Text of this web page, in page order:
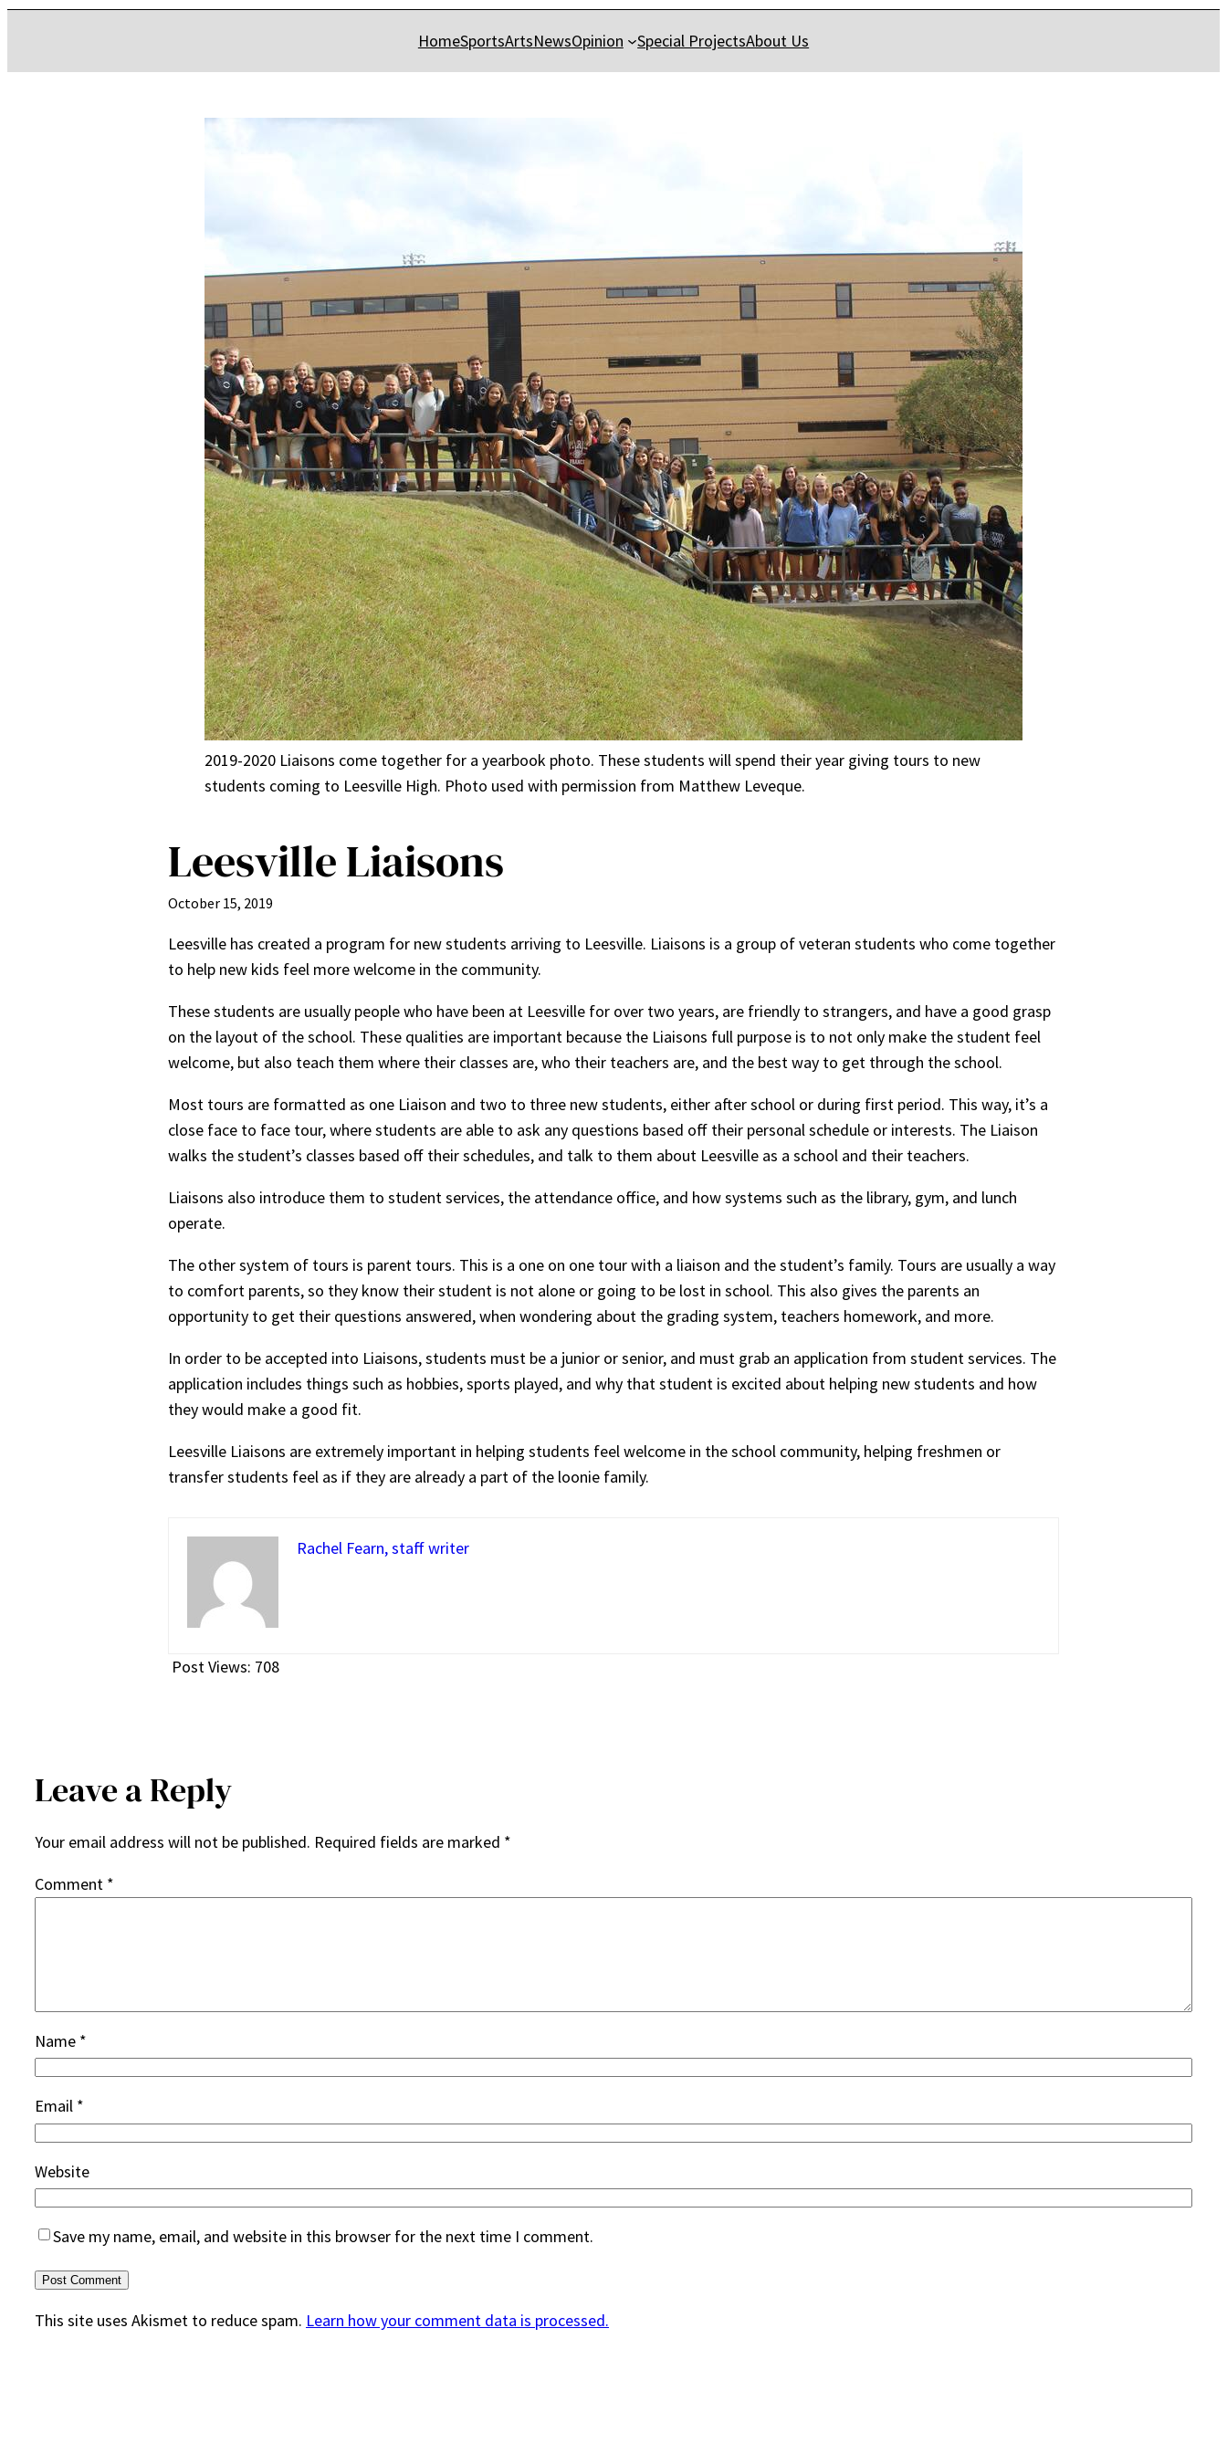
HomeSportsArtsNewsOpinion Special ProjectsAbout Us
2019-2020 Liaisons come together for a yearbook photo. These students will spend their year giving tours to new
students coming to Leesville High. Photo used with permission from Matthew Leveque.
Leesville Liaisons
October 15, 2019
Leesville has created a program for new students arriving to Leesville. Liaisons is a group of veteran students who come together
to help new kids feel more welcome in the community.
These students are usually people who have been at Leesville for over two years, are friendly to strangers, and have a good grasp
on the layout of the school. These qualities are important because the Liaisons full purpose is to not only make the student feel
welcome, but also teach them where their classes are, who their teachers are, and the best way to get through the school.
Most tours are formatted as one Liaison and two to three new students, either after school or during first period. This way, it’s a
close face to face tour, where students are able to ask any questions based off their personal schedule or interests. The Liaison
walks the student’s classes based off their schedules, and talk to them about Leesville as a school and their teachers.
Liaisons also introduce them to student services, the attendance office, and how systems such as the library, gym, and lunch
operate.
The other system of tours is parent tours. This is a one on one tour with a liaison and the student’s family. Tours are usually a way
to comfort parents, so they know their student is not alone or going to be lost in school. This also gives the parents an
opportunity to get their questions answered, when wondering about the grading system, teachers homework, and more.
In order to be accepted into Liaisons, students must be a junior or senior, and must grab an application from student services. The
application includes things such as hobbies, sports played, and why that student is excited about helping new students and how
they would make a good fit.
Leesville Liaisons are extremely important in helping students feel welcome in the school community, helping freshmen or
transfer students feel as if they are already a part of the loonie family.
Rachel Fearn, staff writer
Post Views: 708
Leave a Reply
Your email address will not be published. Required fields are marked *
Comment *
Name *
Email *
Website
Save my name, email, and website in this browser for the next time I comment.
This site uses Akismet to reduce spam. Learn how your comment data is processed.